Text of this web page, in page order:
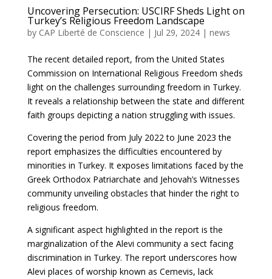
Uncovering Persecution: USCIRF Sheds Light on
Turkey’s Religious Freedom Landscape
by CAP Liberté de Conscience | Jul 29, 2024| news
The recent detailed report, from the United States
Commission on International Religious Freedom sheds
light on the challenges surrounding freedom in Turkey.
It reveals a relationship between the state and different
faith groups depicting a nation struggling with issues.
Covering the period from July 2022 to June 2023 the
report emphasizes the difficulties encountered by
minorities in Turkey. It exposes limitations faced by the
Greek Orthodox Patriarchate and Jehovah’s Witnesses
community unveiling obstacles that hinder the right to
religious freedom.
A significant aspect highlighted in the report is the
marginalization of the Alevi community a sect facing
discrimination in Turkey. The report underscores how
Alevi places of worship known as Cemevis, lack